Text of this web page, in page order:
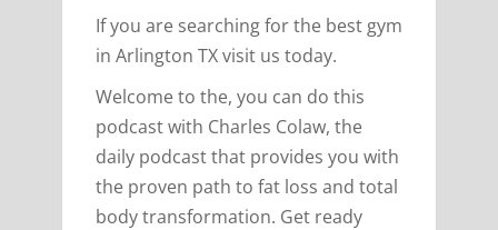
If you are searching for the best gym
in Arlington TX visit us today.
Welcome to the, you can do this
podcast with Charles Colaw, the
daily podcast that provides you with
the proven path to fat loss and total
body transformation. Get ready